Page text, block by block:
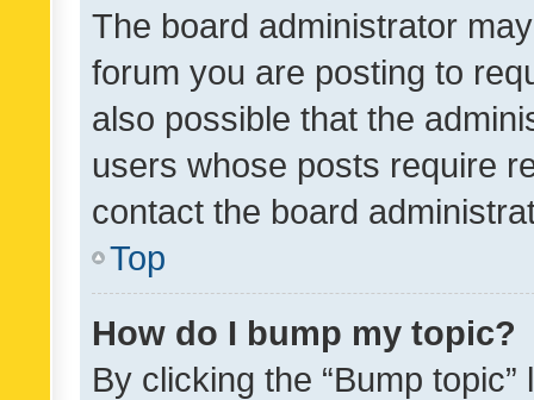
The board administrator
forum you are posting to
also possible that the
users whose posts require
contact the board
Top
How do I bump my topic?
By clicking the “Bump